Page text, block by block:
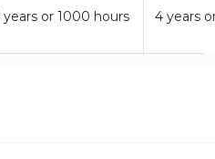
years or 1000 hours 4 years